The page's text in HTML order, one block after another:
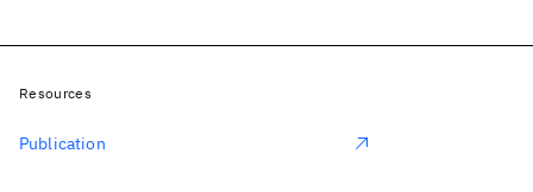
Resources
Publication